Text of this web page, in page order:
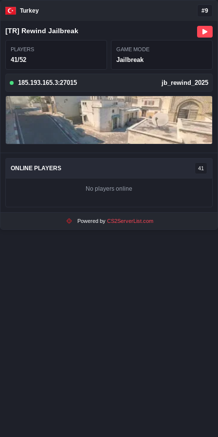
Turkey #9
[TR] Rewind Jailbreak
PLAYERS
41/52
GAME MODE
Jailbreak
185.193.165.3:27015 jb_rewind_2025
ONLINE PLAYERS 41
No players online
Powered by CS2ServerList.com